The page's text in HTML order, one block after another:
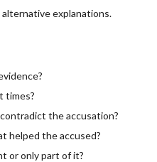
explanations.
times?
the accusation?
helped the accused?
or only part of it?